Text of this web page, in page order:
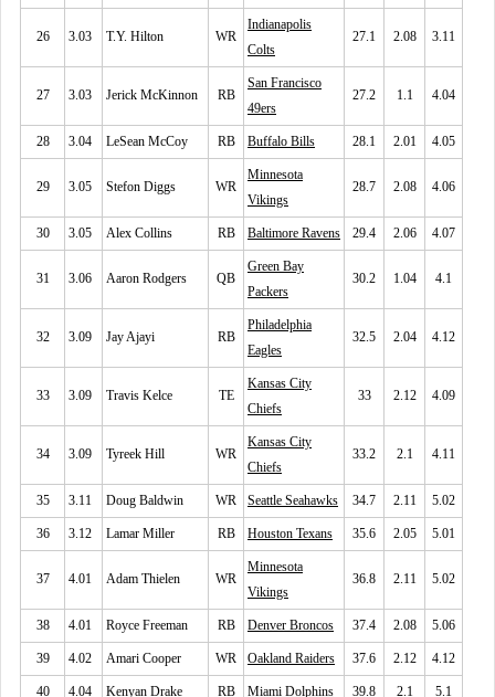
26 3.03 T.Y. Hilton WR
Indianapolis
Colts
27.1 2.08 3.11
27 3.03 Jerick McKinnon RB
San Francisco
49ers
27.2 1.1 4.04
28 3.04 LeSean McCoy RB Buffalo Bills 28.1 2.01 4.05
29 3.05 Stefon Diggs WR
Minnesota
Vikings
28.7 2.08 4.06
30 3.05 Alex Collins RB Baltimore Ravens 29.4 2.06 4.07
31 3.06 Aaron Rodgers QB
Green Bay
Packers
30.2 1.04 4.1
32 3.09 Jay Ajayi RB
Philadelphia
Eagles
32.5 2.04 4.12
33 3.09 Travis Kelce TE
Kansas City
Chiefs
33 2.12 4.09
34 3.09 Tyreek Hill WR
Kansas City
Chiefs
33.2 2.1 4.11
35 3.11 Doug Baldwin WR Seattle Seahawks 34.7 2.11 5.02
36 3.12 Lamar Miller RB Houston Texans 35.6 2.05 5.01
37 4.01 Adam Thielen WR
Minnesota
Vikings
36.8 2.11 5.02
38 4.01 Royce Freeman RB Denver Broncos 37.4 2.08 5.06
39 4.02 Amari Cooper WR Oakland Raiders 37.6 2.12 4.12
40 4.04 Kenyan Drake RB Miami Dolphins 39.8 2.1 5.1